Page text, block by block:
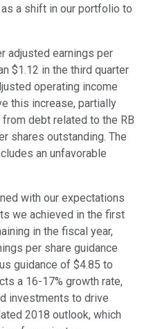
a shift in our portfolio to
adjusted earnings per
$1.12 in the third quarter
operating income
this increase, partially
debt related to the RB
shares outstanding. The
an unfavorable
with our expectations
we achieved in the first
in the fiscal year,
per share guidance
guidance of $4.85 to
a 16-17% growth rate,
investments to drive
2018 outlook, which